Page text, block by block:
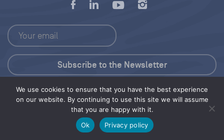
We use cookies to ensure that you have the best experience
on our website. By continuing to use this site we will assume
that you are happy with it.
Ok
Privacy policy
Press Kit
© 2026 Save Our Seas Foundation